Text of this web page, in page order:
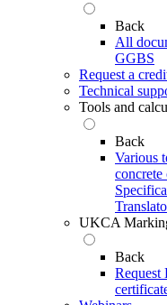
Back
All
GGBS
Request a
Technical
Tools and
Back
Various
concrete
UKCA
Back
Request